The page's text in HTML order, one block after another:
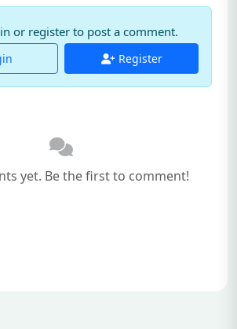
or register to post a comment.
Register
yet. Be the first to comment!